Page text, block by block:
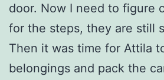
door. Now I need to figure
for the steps, they are still
Then it was time for Attila
belongings and pack the